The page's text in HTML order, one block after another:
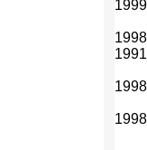
1999
1998
1991
1998
1998